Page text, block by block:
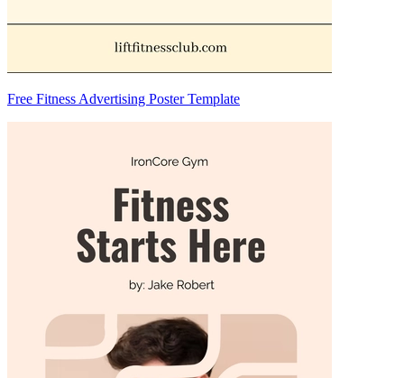
Free Fitness Advertising Poster Template